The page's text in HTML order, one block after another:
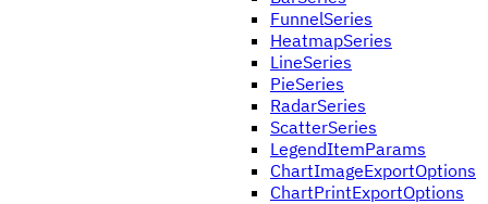
FunnelSeries
HeatmapSeries
LineSeries
PieSeries
RadarSeries
ScatterSeries
LegendItemParams
ChartImageExportOptions
ChartPrintExportOptions